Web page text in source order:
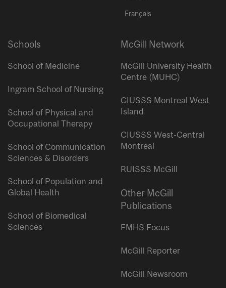
Français
Schools
School of Medicine
Ingram School of Nursing
School of Physical and
Occupational Therapy
School of Communication
Sciences & Disorders
School of Population and
Global Health
School of Biomedical
Sciences
McGill Network
McGill University Health
Centre (MUHC)
CIUSSS Montreal West
Island
CIUSSS West-Central
Montreal
RUISSS McGill
Other McGill
Publications
FMHS Focus
McGill Reporter
McGill Newsroom